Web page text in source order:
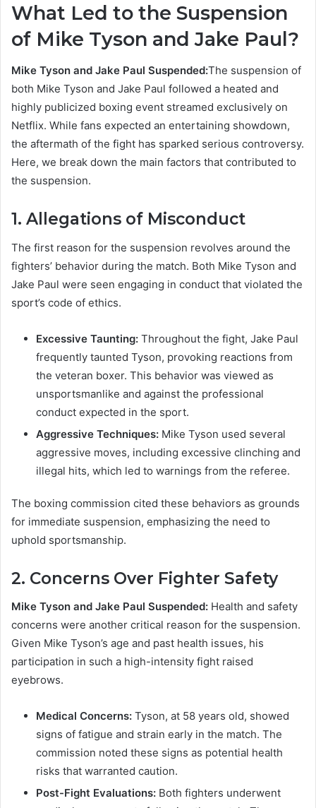
What Led to the Suspension
of Mike Tyson and Jake Paul?
Mike Tyson and Jake Paul Suspended:The suspension of
both Mike Tyson and Jake Paul followed a heated and
highly publicized boxing event streamed exclusively on
Netflix. While fans expected an entertaining showdown,
the aftermath of the fight has sparked serious controversy.
Here, we break down the main factors that contributed to
the suspension.
1. Allegations of Misconduct
The first reason for the suspension revolves around the
fighters’ behavior during the match. Both Mike Tyson and
Jake Paul were seen engaging in conduct that violated the
sport’s code of ethics.
Excessive Taunting: Throughout the fight, Jake Paul
frequently taunted Tyson, provoking reactions from
the veteran boxer. This behavior was viewed as
unsportsmanlike and against the professional
conduct expected in the sport.
Aggressive Techniques: Mike Tyson used several
aggressive moves, including excessive clinching and
illegal hits, which led to warnings from the referee.
The boxing commission cited these behaviors as grounds
for immediate suspension, emphasizing the need to
uphold sportsmanship.
2. Concerns Over Fighter Safety
Mike Tyson and Jake Paul Suspended: Health and safety
concerns were another critical reason for the suspension.
Given Mike Tyson’s age and past health issues, his
participation in such a high-intensity fight raised
eyebrows.
Medical Concerns: Tyson, at 58 years old, showed
signs of fatigue and strain early in the match. The
commission noted these signs as potential health
risks that warranted caution.
Post-Fight Evaluations: Both fighters underwent